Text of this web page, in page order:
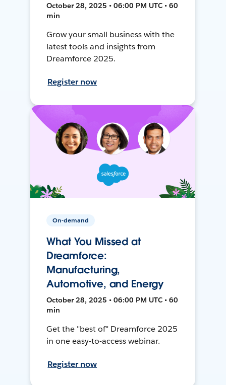
October 28, 2025 • 06:00 PM UTC • 60
min
Grow your small business with the
latest tools and insights from
Dreamforce 2025.
Register now
On-demand
What You Missed at
Dreamforce:
Manufacturing,
Automotive, and Energy
October 28, 2025 • 06:00 PM UTC • 60
min
Get the "best of" Dreamforce 2025
in one easy-to-access webinar.
Register now